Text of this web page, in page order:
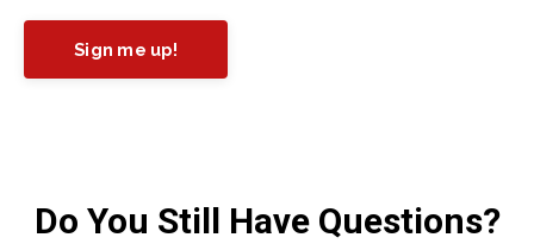
Sign me up!
Do You Still Have Questions?